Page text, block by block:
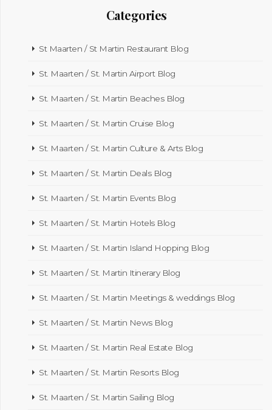
Categories
St Maarten / St Martin Restaurant Blog
St. Maarten / St. Martin Airport Blog
St. Maarten / St. Martin Beaches Blog
St. Maarten / St. Martin Cruise Blog
St. Maarten / St. Martin Culture & Arts Blog
St. Maarten / St. Martin Deals Blog
St. Maarten / St. Martin Events Blog
St. Maarten / St. Martin Hotels Blog
St. Maarten / St. Martin Island Hopping Blog
St. Maarten / St. Martin Itinerary Blog
St. Maarten / St. Martin Meetings & weddings Blog
St. Maarten / St. Martin News Blog
St. Maarten / St. Martin Real Estate Blog
St. Maarten / St. Martin Resorts Blog
St. Maarten / St. Martin Sailing Blog